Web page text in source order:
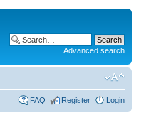
Advanced search
FAQ Register Login